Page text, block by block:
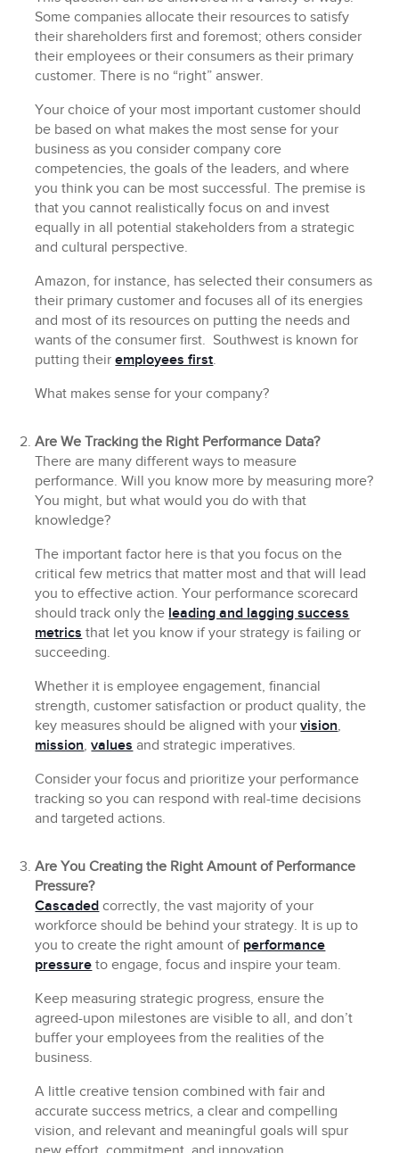
Some companies allocate their resources to satisfy
their shareholders first and foremost; others consider
their employees or their consumers as their primary
customer. There is no “right” answer.
Your choice of your most important customer should
be based on what makes the most sense for your
business as you consider company core
competencies, the goals of the leaders, and where
you think you can be most successful. The premise is
that you cannot realistically focus on and invest
equally in all potential stakeholders from a strategic
and cultural perspective.
Amazon, for instance, has selected their consumers as
their primary customer and focuses all of its energies
and most of its resources on putting the needs and
wants of the consumer first. Southwest is known for
putting theiremployees first.
What makes sense for your company?
Are We Tracking the Right Performance Data?
There are many different ways to measure
performance. Will you know more by measuring more?
You might, but what would you do with that
knowledge?
The important factor here is that you focus on the
critical few metrics that matter most and that will lead
you to effective action. Your performance scorecard
should track only the leading and lagging success
metrics that let you know if your strategy is failing or
succeeding.
Whether it is employee engagement, financial
strength, customer satisfaction or product quality, the
key measures should be aligned with yourvision,
mission,values and strategic imperatives.
Consider your focus and prioritize your performance
tracking so you can respond with real-time decisions
and targeted actions.
Are You Creating the Right Amount of Performance
Pressure?
Cascaded correctly, the vast majority of your
workforce should be behind your strategy. It is up to
you to create the right amount of performance
pressure to engage, focus and inspire your team.
Keep measuring strategic progress, ensure the
agreed-upon milestones are visible to all, and don’t
buffer your employees from the realities of the
business.
A little creative tension combined with fair and
accurate success metrics, a clear and compelling
vision, and relevant and meaningful goals will spur